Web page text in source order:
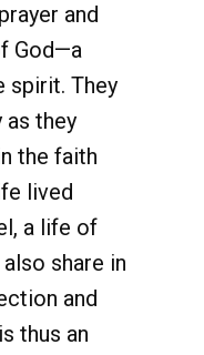
and
God—a
spirit. They
as they
the faith
lived
a life of
share in
and
thus an